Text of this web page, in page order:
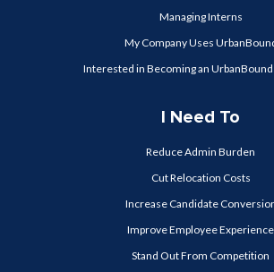
Managing Interns
My Company Uses
Interested in Becoming an UrbanBound
I Need To
Reduce Admin Burden
Cut Relocation Costs
Increase Candidate
Improve Employee Experience
Stand Out From Competition